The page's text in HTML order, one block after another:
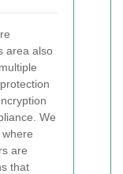
area also
We
are
that